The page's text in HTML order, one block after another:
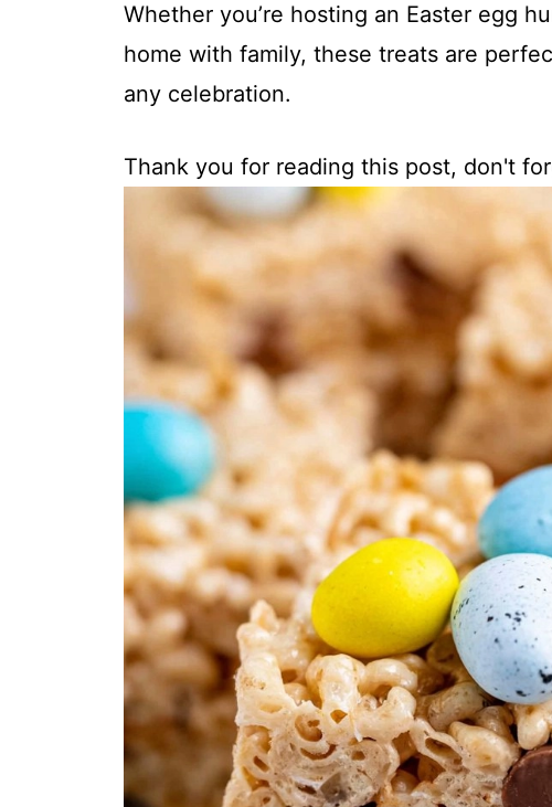
Whether you’re hosting an Easter egg
home with family, these treats are
any celebration.
Thank you for reading this post, don't